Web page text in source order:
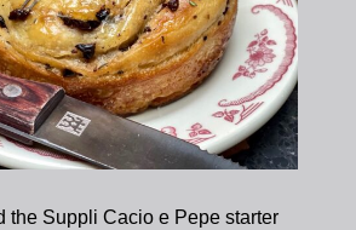
the Suppli Cacio e Pepe starter